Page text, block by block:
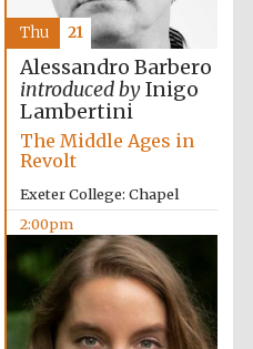
Lincoln College
founded 1427
Magdalen College
Reuben College
founded in 2019
Alessandro Barbero
introduced byInigo
Lambertini
The Middle Ages in
Revolt
Exeter College: Chapel
2:00pm
Thu 21